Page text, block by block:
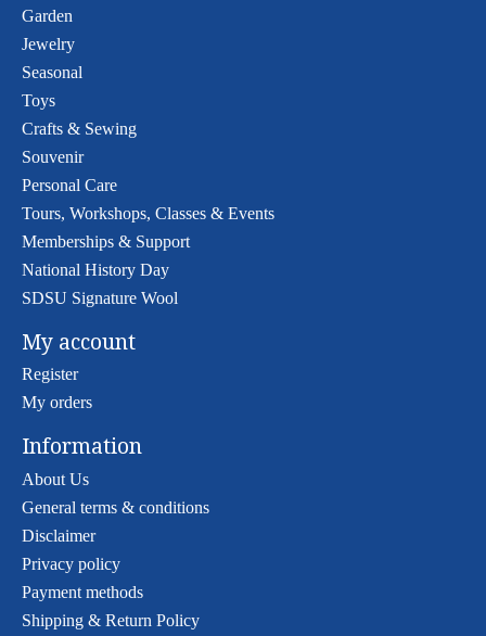
Garden
Jewelry
Seasonal
Toys
Crafts & Sewing
Souvenir
Personal Care
Tours, Workshops, Classes & Events
Memberships & Support
National History Day
SDSU Signature Wool
My account
Register
My orders
Information
About Us
General terms & conditions
Disclaimer
Privacy policy
Payment methods
Shipping & Return Policy